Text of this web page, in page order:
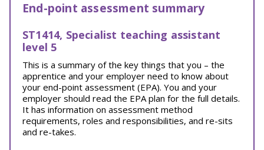
End-point assessment summary
ST1414, Specialist teaching assistant
level 5
This is a summary of the key things that you – the
apprentice and your employer need to know about
your end-point assessment (EPA). You and your
employer should read the EPA plan for the full details.
It has information on assessment method
requirements, roles and responsibilities, and re-sits
and re-takes.